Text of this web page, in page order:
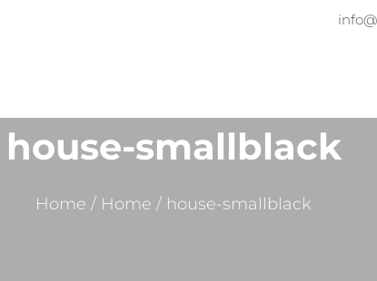
house-smallblack
Home / Home / house-smallblack